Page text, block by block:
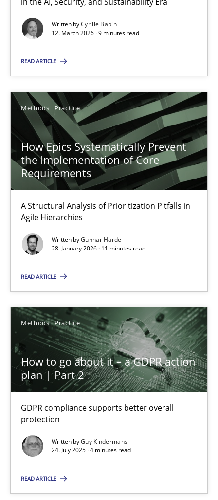
Written byCyrille Babin
12. March 2026 · 9 minutes read
READ ARTICLE
Methods Practice
How Epics Systematically Prevent
the Implementation of Core
Requirements
A Structural Analysis of Prioritization Pitfalls in
Agile Hierarchies
Written byGunnar Harde
28. January 2026 · 11 minutes read
READ ARTICLE
Methods Practice
How to go about it – a GDPR action
plan | Part 2
GDPR compliance supports better overall
protection
Written byGuy Kindermans
24. July 2025 · 4 minutes read
READ ARTICLE
RMMi 1.0: A New Maturity Model for Requirements
A Maturity Path for Trustworthy Requirements in the AI,
Cyrille Babin
12.03.2026
9 minutes
How Epics Systematically Prevent the Implementation
A Structural Analysis of Prioritization Pitfalls in Agile
Methods Practice
Gunnar Harde
28.01.2026
11 minutes
How to go about it – a GDPR action plan | Part 2
GDPR compliance supports better overall protection
Methods Practice